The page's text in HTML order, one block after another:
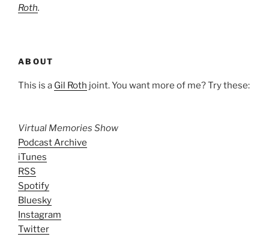
Roth.
ABOUT
This is a Gil Roth joint. You want more of me? Try these:
Virtual Memories Show
Podcast Archive
iTunes
RSS
Spotify
Bluesky
Instagram
Twitter